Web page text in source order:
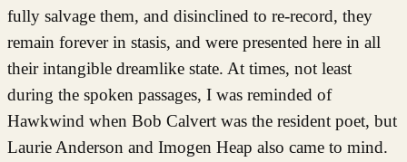
fully salvage them, and disinclined to re-record, they
remain forever in stasis, and were presented here in all
their intangible dreamlike state. At times, not least
during the spoken passages, I was reminded of
Hawkwind when Bob Calvert was the resident poet, but
Laurie Anderson and Imogen Heap also came to mind.